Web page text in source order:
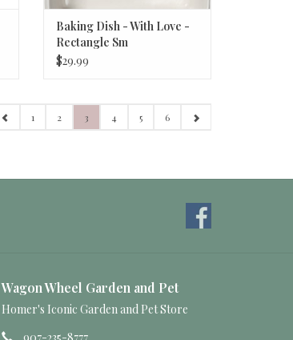
Baking Dish - With Love -
Rectangle Sm
$29.99
1 2 3 4 5 6
Wagon Wheel Garden and Pet
Homer's Iconic Garden and Pet Store